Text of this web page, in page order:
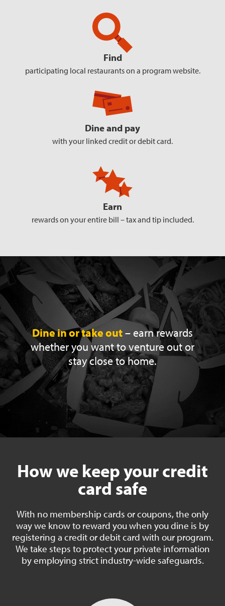
Find
participating local restaurantson a program website.
Dine and pay
with your linked credit or debit card.
Earn
rewards on your entire bill –tax and tip included.
Dine in or take out– earn rewards
whether youwant to venture out or
stay close to home.
How we keep your credit
card safe
With no membership cards or coupons, the only
way we know to reward you when you dine is by
registering a credit or debit card with our program.
We take steps to protect your private information
by employing strict industry-wide safeguards.